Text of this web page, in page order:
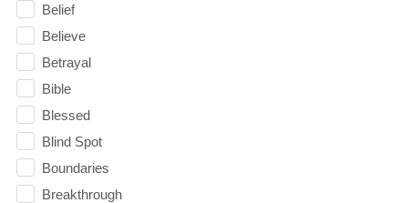
Belief
Believe
Betrayal
Bible
Blessed
Blind Spot
Boundaries
Breakthrough